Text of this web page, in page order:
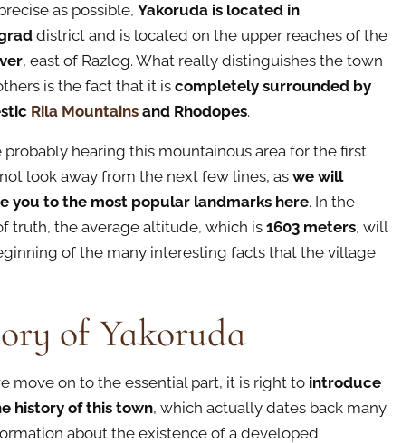
as possible, Yakoruda is located in
district and is located on the upper reaches of the
, east of Razlog. What really distinguishes the town
is the fact that it is completely surrounded by
Rila Mountains and Rhodopes.
probably hearing this mountainous area for the first
look away from the next few lines, as we will
you to the most popular landmarks here. In the
truth, the average altitude, which is 1603 meters, will
of the many interesting facts that the village
of Yakoruda
move on to the essential part, it is right to introduce
history of this town, which actually dates back many
about the existence of a developed